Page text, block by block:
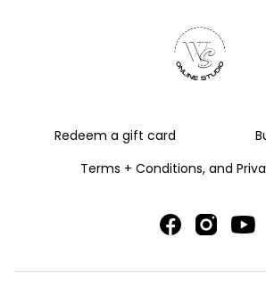
Redeem a gift card
Terms + Conditions, and